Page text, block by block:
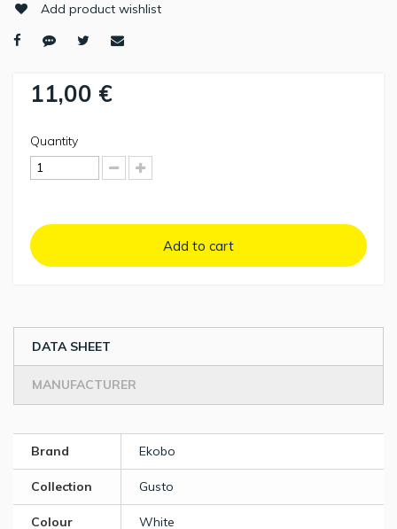
Add product wishlist
11,00 €
Quantity
Add to cart
DATA SHEET
MANUFACTURER
Brand Ekobo
Collection Gusto
Colour White